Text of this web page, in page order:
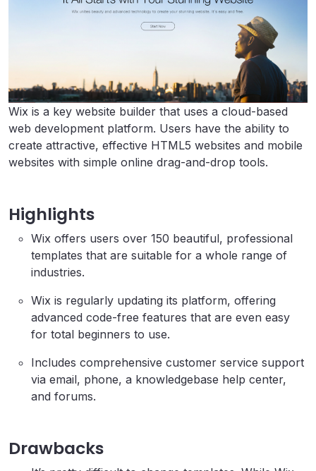
Wix is a key website builder that uses a cloud-based
web development platform. Users have the ability to
create attractive, effective HTML5 websites and mobile
websites with simple online drag-and-drop tools.
Highlights
Wix offers users over 150 beautiful, professional
templates that are suitable for a whole range of
industries.
Wix is regularly updating its platform, offering
advanced code-free features that are even easy
for total beginners to use.
Includes comprehensive customer service support
via email, phone, a knowledgebase help center,
and forums.
Drawbacks